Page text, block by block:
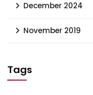
December 2024
November 2019
Tags